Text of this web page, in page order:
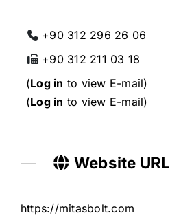
+90 312 296 26 06
+90 312 211 03 18
(Log in to view E-mail)
(Log in to view E-mail)
Website URL
https://mitasbolt.com